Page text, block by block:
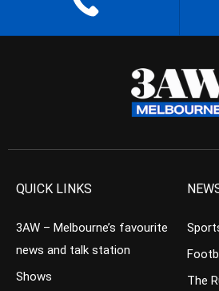
QUICK LINKS
3AW – Melbourne’s favourite
news and talk station
Shows
The